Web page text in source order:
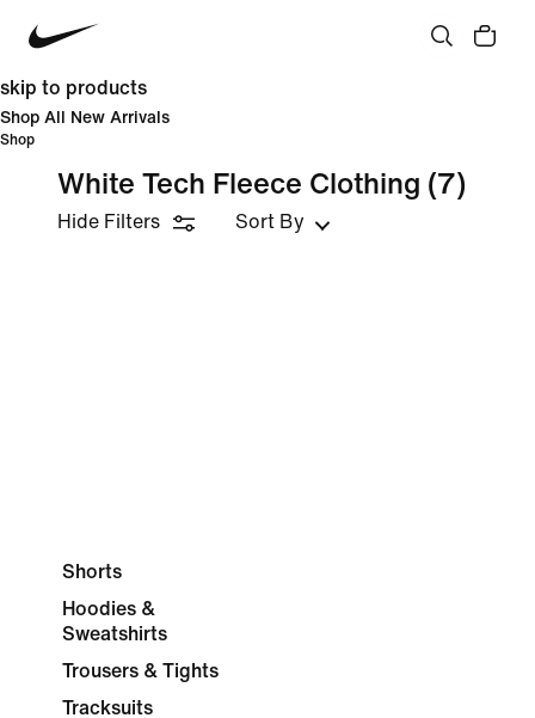
skip to products
Shop All New Arrivals
Shop
White Tech Fleece Clothing (7)
Hide Filters Sort By
Shorts
Hoodies &
Sweatshirts
Trousers & Tights
Tracksuits